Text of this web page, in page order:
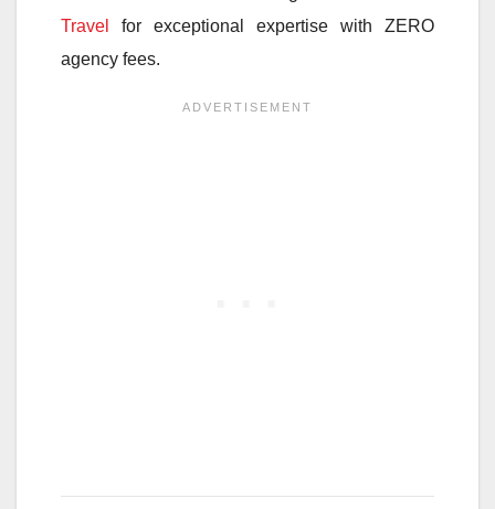
Travel
for exceptional expertise with ZERO
agency fees.